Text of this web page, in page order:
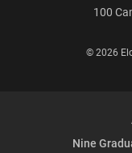
100
© 2026
Nine